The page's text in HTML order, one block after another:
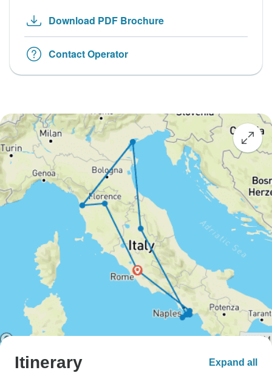
Download PDF Brochure
Contact Operator
Itinerary Expand all